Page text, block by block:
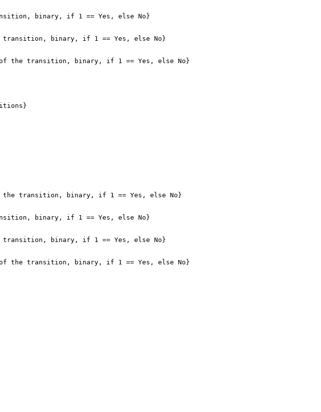
binary, if 1 == Yes, else No}
binary, if 1 == Yes, else No}
the transition, binary, if 1 == Yes, else No}
transition, binary, if 1 == Yes, else No}
binary, if 1 == Yes, else No}
binary, if 1 == Yes, else No}
the transition, binary, if 1 == Yes, else No}